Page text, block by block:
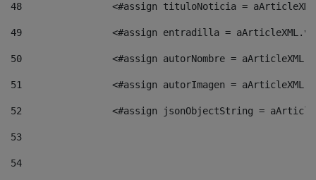
48
<#assign tituloNoticia =
49
<#assign entradilla =
50
<#assign autorNombre =
51
<#assign autorImagen =
52
<#assign jsonObjectString =
53
54